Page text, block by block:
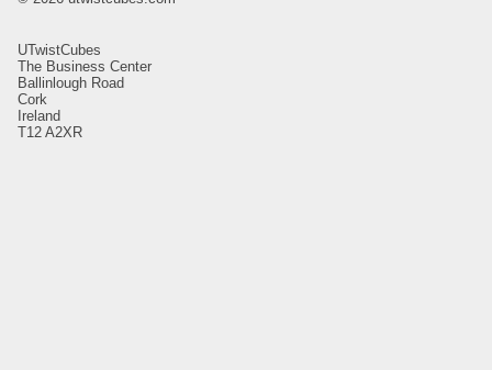
UTwistCubes
The Business Center
Ballinlough Road
Cork
Ireland
T12 A2XR